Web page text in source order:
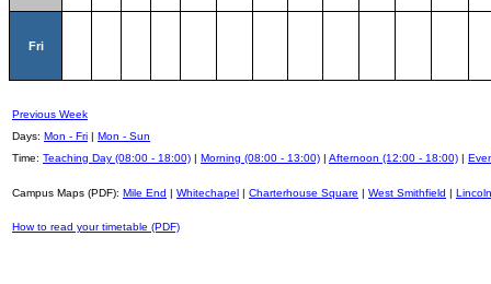
Fri
Previous Week
Days: Mon - Fri | Mon - Sun
Time: Teaching Day (08:00 - 18:00) | Morning (08:00 - 13:00) | Afternoon (12:00 - 18:00) |
Campus Maps (PDF): Mile End | Whitechapel | Charterhouse Square | West Smithfield |
How to read your timetable (PDF)